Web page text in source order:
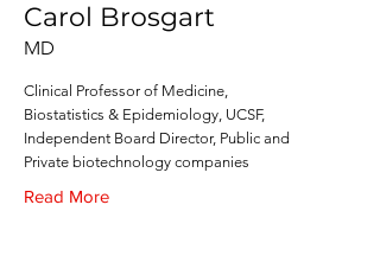
Carol Brosgart
MD
Clinical Professor of Medicine,
Biostatistics & Epidemiology, UCSF,
Independent Board Director, Public and
Private biotechnology companies
Read More